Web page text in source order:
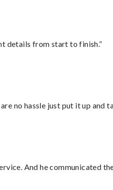
details from start to finish.”
no hassle just put it up and
And he communicated